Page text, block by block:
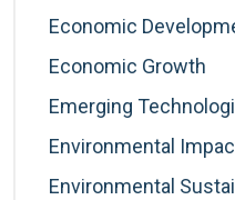
Economic
Economic Growth
Emerging
Environmental
Environmental